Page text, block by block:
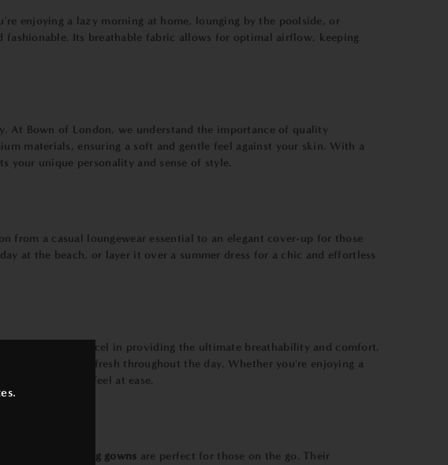
.
enjoying a lazy morning at home, lounging by the poolside, or
Its breathable fabric allows for optimal airflow, keeping
Bown of London, we understand the importance of quality
materials, ensuring a soft and gentle feel against your skin. With a
your unique personality and sense of style.
a casual loungewear essential to an elegant cover-up for those
at the beach, or layer it over a summer dress for a chic and effortless
excel in providing the ultimate breathability and comfort.
that you stay fresh throughout the day. Whether you're enjoying a
will make you feel at ease.
Lightweight dressing gowns are perfect for those on the go. Their